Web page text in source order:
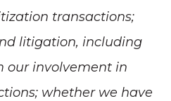
transactions;
litigation, including
our involvement in
whether we have